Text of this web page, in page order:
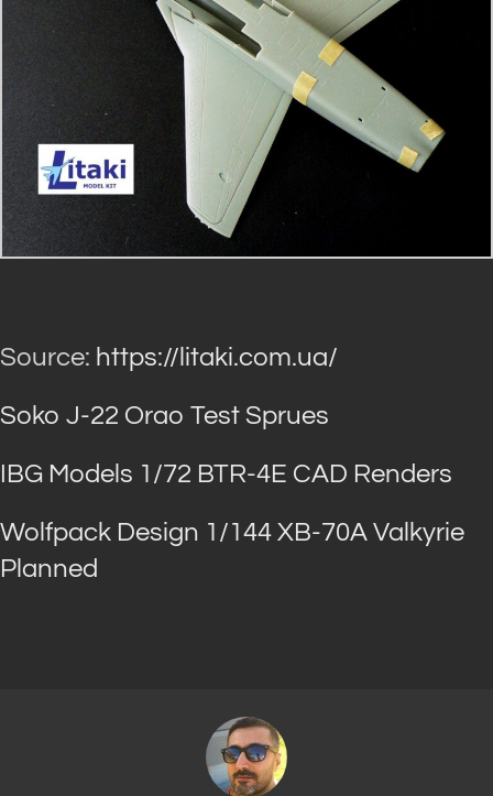
Source: https://litaki.com.ua/
Soko J-22 Orao Test Sprues
IBG Models 1/72 BTR-4E CAD Renders
Wolfpack Design 1/144 XB-70A Valkyrie
Planned